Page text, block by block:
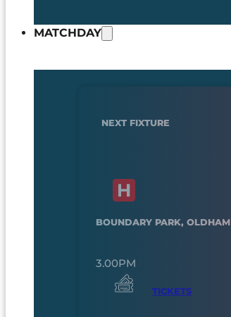
MATCHDAY
NEXT FIXTURE
BOUNDARY PARK, OLDHAM
3.00PM
TICKETS